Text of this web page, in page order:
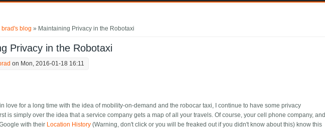
brad's blog » Maintaining Privacy in the Robotaxi
Privacy in the Robotaxi
on Mon, 2016-01-18 16:11
love for a long time with the idea of mobility-on-demand and the robocar taxi, I continue to have some privacy
is simply over the idea that a service company gets a map of all your travels. Of course, your cell phone company, and
with their Location History (Warning, don't click or you will be freaked out if you didn't know about this) know this